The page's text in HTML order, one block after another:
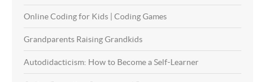
Online Coding for Kids | Coding Games
Grandparents Raising Grandkids
Autodidacticism: How to Become a Self-Learner